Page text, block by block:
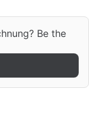
Be the